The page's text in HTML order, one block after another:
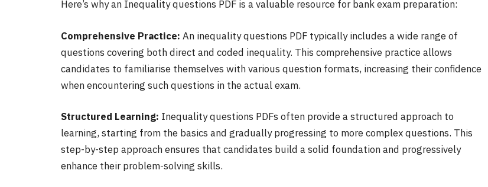
Here’s why an Inequality questions PDF is a valuable resource for bank exam preparation:
Comprehensive Practice: An inequality questions PDF typically includes a wide range of
questions covering both direct and coded inequality. This comprehensive practice allows
candidates to familiarise themselves with various question formats, increasing their confidence
when encountering such questions in the actual exam.
Structured Learning: Inequality questions PDFs often provide a structured approach to
learning, starting from the basics and gradually progressing to more complex questions. This
step-by-step approach ensures that candidates build a solid foundation and progressively
enhance their problem-solving skills.